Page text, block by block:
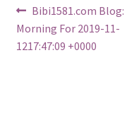
Post
navigation
Previous
post:
Bibi1581.com Blog:
Morning For 2019-11-
1217:47:09 +0000